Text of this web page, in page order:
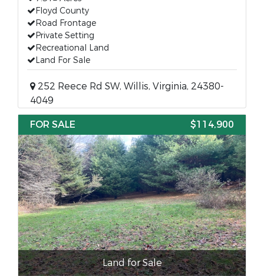
Floyd County
Road Frontage
Private Setting
Recreational Land
Land For Sale
252 Reece Rd SW, Willis, Virginia, 24380-
4049
FOR SALE
$114,900
Land for Sale